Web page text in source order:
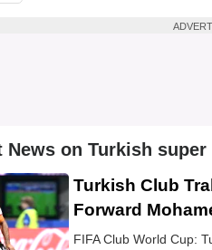
News on Turkish super
Turkish Club
Forward
FIFA Club World Cup: